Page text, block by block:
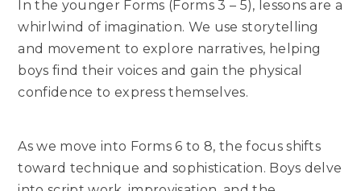
In the younger Forms (Forms 3 – 5), lessons are a
whirlwind of imagination. We use storytelling
and movement to explore narratives, helping
boys find their voices and gain the physical
confidence to express themselves.
As we move into Forms 6 to 8, the focus shifts
toward technique and sophistication. Boys delve